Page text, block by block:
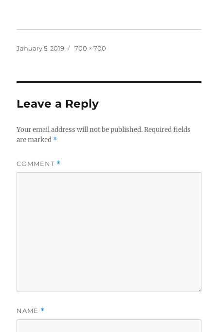
Posted
January 5, 2019
Full
700 × 700
Leave a Reply
Your email address will not be published. Required fields
are marked *
COMMENT *
NAME *